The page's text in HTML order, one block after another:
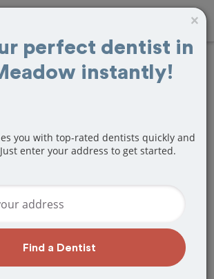
Veneers
Meadow, NY
NY dentist that specializes in
Or do you need to make a last
got you covered! Find a new
that perfectly matches your
needs below.
×
perfect dentist in
instantly!
you with top-rated dentists quickly and
enter your address to get started.
Find a Dentist